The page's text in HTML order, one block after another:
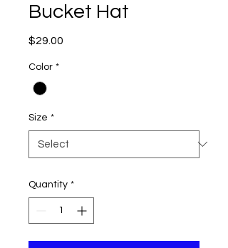
Bucket Hat
$29.00
Color *
Size *
Quantity *